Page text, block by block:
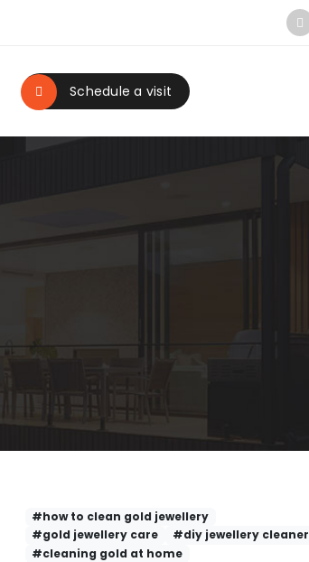
Schedule a visit
#how to clean gold jewellery
#gold jewellery care
#diy jewellery cleaner
#cleaning gold at home